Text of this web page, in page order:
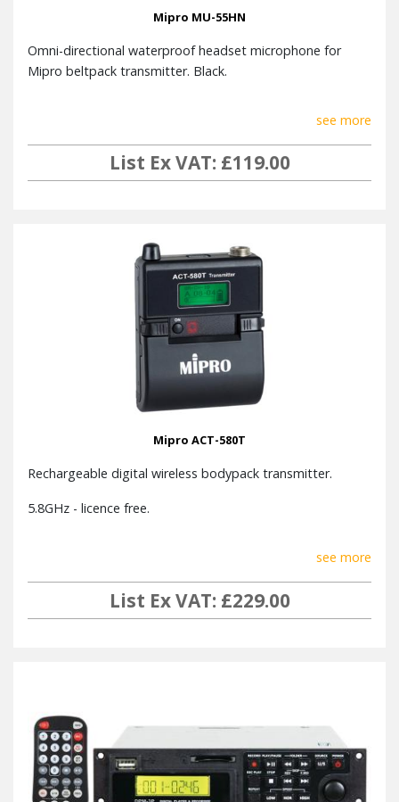
Mipro MU-55HN
Omni-directional waterproof headset microphone for
Mipro beltpack transmitter. Black.
see more
List Ex VAT: £119.00
Mipro ACT-580T
Rechargeable digital wireless bodypack transmitter.
5.8GHz - licence free.
see more
List Ex VAT: £229.00